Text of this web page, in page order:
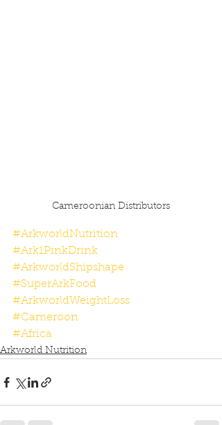
Cameroonian Distributors
#ArkworldNutrition
#Ark1PinkDrink
#ArkworldShipshape
#SuperArkFood
#ArkworldWeightLoss
#Cameroon
#Africa
Arkworld Nutrition